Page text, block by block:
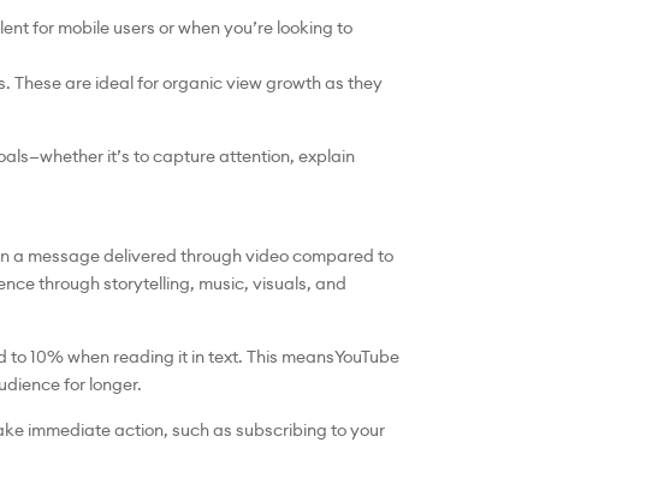
for mobile users or when you’re looking to
These are ideal for organic view growth as they
it’s to capture attention, explain
a message delivered through video compared to
through storytelling, music, visuals, and
10% when reading it in text. This meansYouTube
for longer.
immediate action, such as subscribing to your